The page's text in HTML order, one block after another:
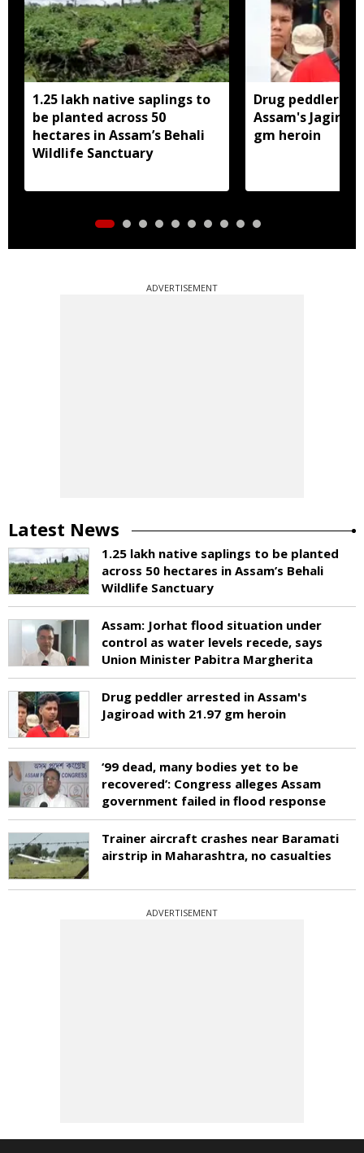
1.25 lakh native saplings to
be planted across 50
hectares in Assam’s Behali
Wildlife Sanctuary
Drug peddler
Assam's
gm heroin
ADVERTISEMENT
Latest News
1.25 lakh native saplings to be planted
across 50 hectares in Assam’s Behali
Wildlife Sanctuary
Assam: Jorhat flood situation under
control as water levels recede, says
Union Minister Pabitra Margherita
Drug peddler arrested in Assam's
Jagiroad with 21.97 gm heroin
‘99 dead, many bodies yet to be
recovered’: Congress alleges Assam
government failed in flood response
Trainer aircraft crashes near Baramati
airstrip in Maharashtra, no casualties
ADVERTISEMENT